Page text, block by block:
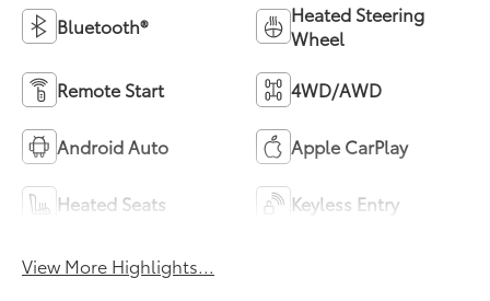
Bluetooth®
Heated Steering
Wheel
Remote Start 4WD/AWD
Android Auto Apple CarPlay
Heated Seats Keyless Entry
View More Highlights...